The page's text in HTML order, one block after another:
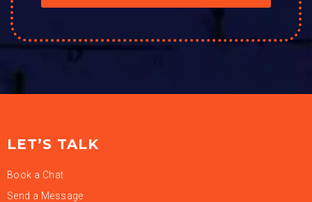
LET’S TALK
Book a Chat
Send a Message